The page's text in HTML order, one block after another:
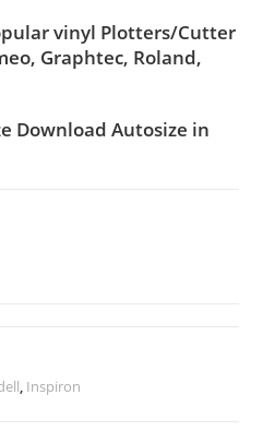
vinyl Plotters/Cutter
Graphtec, Roland,
Download Autosize in
, Inspiron